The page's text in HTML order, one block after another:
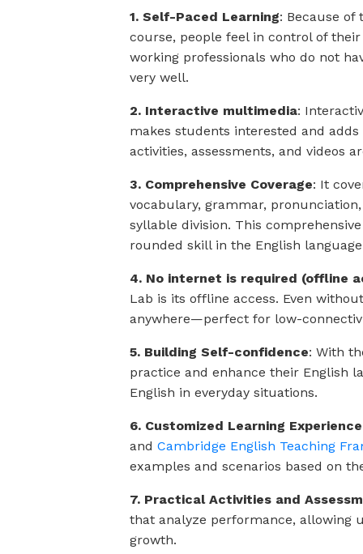
1. Self-Paced Learning: Because
course, people feel in control of
working professionals who do not
very well.
2. Interactive multimedia:
makes students interested and
activities, assessments, and videos
3. Comprehensive Coverage: It
vocabulary, grammar,
syllable division. This
rounded skill in the English
4. No internet is required (offline
Lab is its offline access. Even
anywhere—perfect for low-
5. Building Self-confidence: With
practice and enhance their English
English in everyday situations.
6. Customized Learning Experience
and Cambridge English Teaching
examples and scenarios based on
7. Practical Activities and
that analyze performance, allowing
growth.